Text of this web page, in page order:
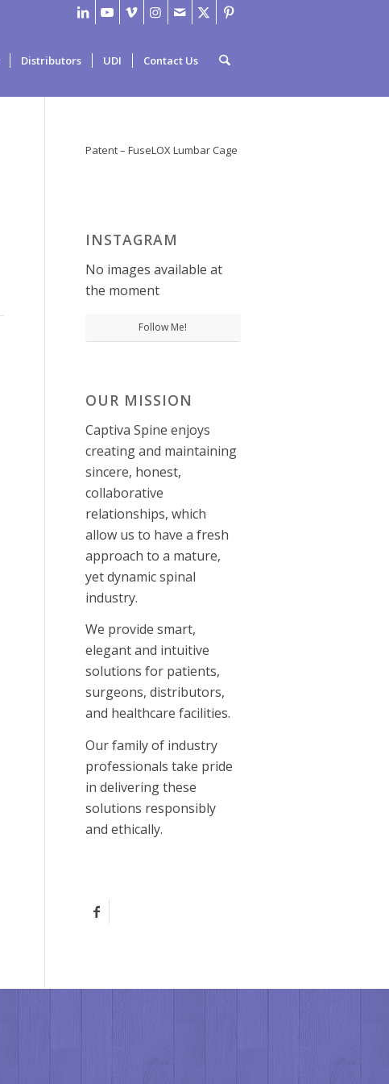
Distributors UDI Contact Us
Patent – FuseLOX Lumbar Cage
INSTAGRAM
No images available at
the moment
Follow Me!
OUR MISSION
Captiva Spine enjoys
creating and maintaining
sincere, honest,
collaborative
relationships, which
allow us to have a fresh
approach to a mature,
yet dynamic spinal
industry.
We provide smart,
elegant and intuitive
solutions for patients,
surgeons, distributors,
and healthcare facilities.
Our family of industry
professionals take pride
in delivering these
solutions responsibly
and ethically.